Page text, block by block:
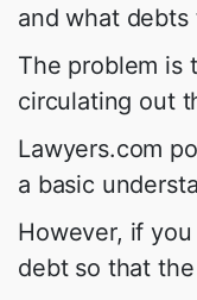
and what debts
The problem is
circulating out
Lawyers.com
a basic
However, if
debt so that